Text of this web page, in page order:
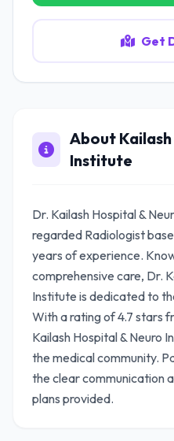
Get
About
Institute
Dr. Kailash Hospital &
regarded Radiologist
years of experience.
comprehensive care, Dr.
Institute is dedicated to
With a rating of 4.7 stars
Kailash Hospital & Neuro
the medical community.
the clear communication
plans provided.